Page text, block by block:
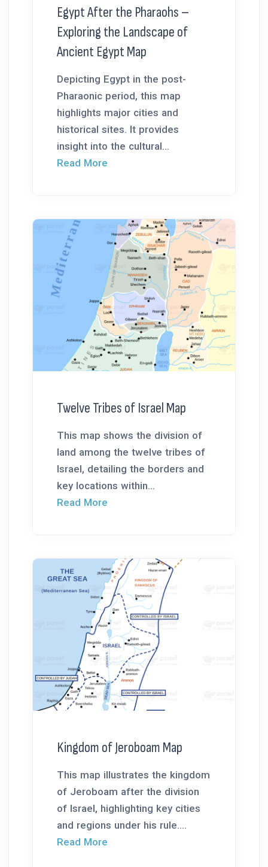
Egypt After the Pharaohs –
Exploring the Landscape of
Ancient Egypt Map
Depicting Egypt in the post-
Pharaonic period, this map
highlights major cities and
historical sites. It provides
insight into the cultural...
Read More
Twelve Tribes of Israel Map
This map shows the division of
land among the twelve tribes of
Israel, detailing the borders and
key locations within...
Read More
Kingdom of Jeroboam Map
This map illustrates the kingdom
of Jeroboam after the division
of Israel, highlighting key cities
and regions under his rule....
Read More